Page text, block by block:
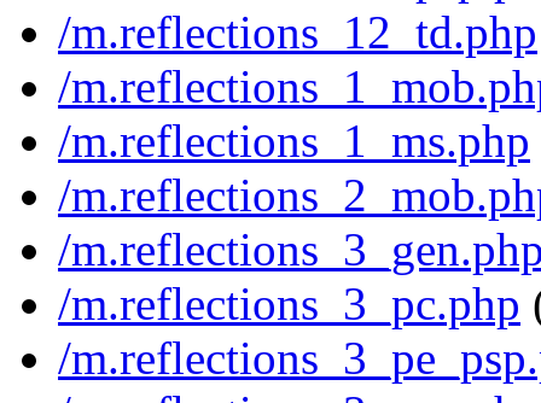
/m.reflections_12_td.php
/
/m.reflections_1_ms.php
/
/
/m.reflections_3_pc.php
/